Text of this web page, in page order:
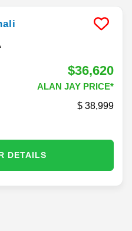
$36,620
ALAN JAY PRICE*
38,999
DETAILS